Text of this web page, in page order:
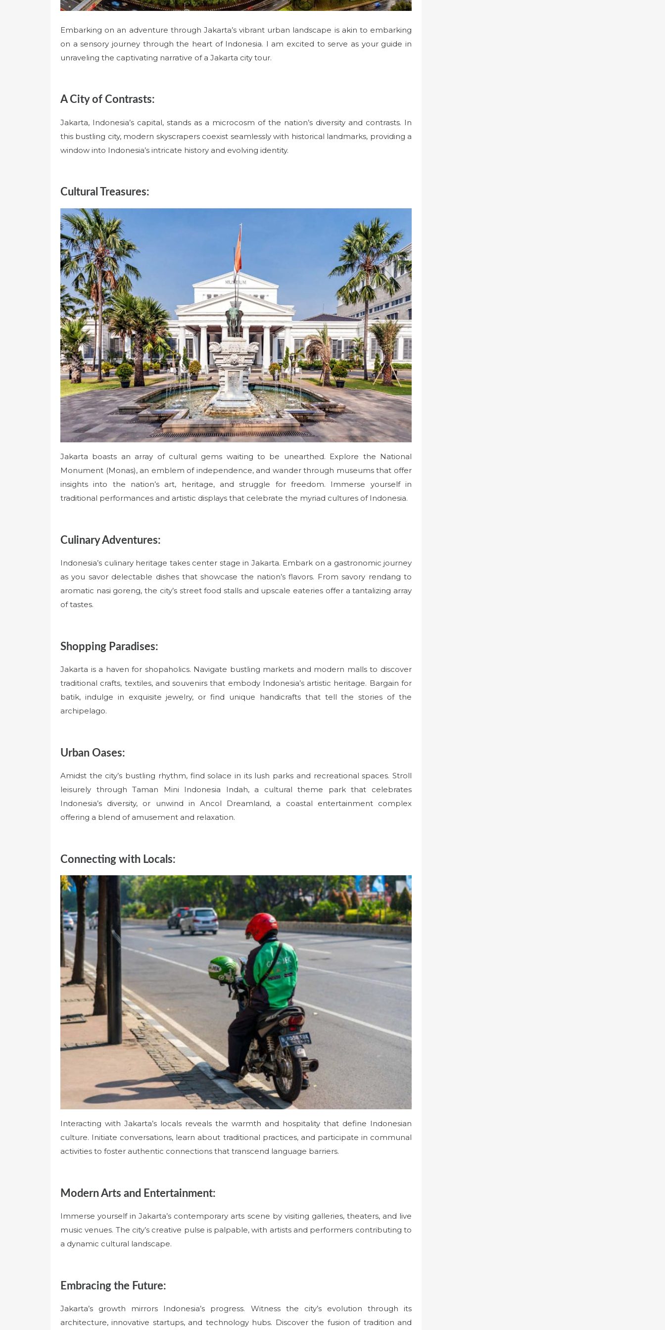
Embarking on an adventure through Jakarta’s vibrant urban landscape is akin to embarking
on a sensory journey through the heart of Indonesia. I am excited to serve as your guide in
unraveling the captivating narrative of a Jakarta city tour.
A City of Contrasts:
Jakarta, Indonesia’s capital, stands as a microcosm of the nation’s diversity and contrasts. In
this bustling city, modern skyscrapers coexist seamlessly with historical landmarks, providing a
window into Indonesia’s intricate history and evolving identity.
Cultural Treasures:
Jakarta boasts an array of cultural gems waiting to be unearthed. Explore the National
Monument (Monas), an emblem of independence, and wander through museums that offer
insights into the nation’s art, heritage, and struggle for freedom. Immerse yourself in
traditional performances and artistic displays that celebrate the myriad cultures of Indonesia.
Culinary Adventures:
Indonesia’s culinary heritage takes center stage in Jakarta. Embark on a gastronomic journey
as you savor delectable dishes that showcase the nation’s flavors. From savory rendang to
aromatic nasi goreng, the city’s street food stalls and upscale eateries offer a tantalizing array
of tastes.
Shopping Paradises:
Jakarta is a haven for shopaholics. Navigate bustling markets and modern malls to discover
traditional crafts, textiles, and souvenirs that embody Indonesia’s artistic heritage. Bargain for
batik, indulge in exquisite jewelry, or find unique handicrafts that tell the stories of the
archipelago.
Urban Oases:
Amidst the city’s bustling rhythm, find solace in its lush parks and recreational spaces. Stroll
leisurely through Taman Mini Indonesia Indah, a cultural theme park that celebrates
Indonesia’s diversity, or unwind in Ancol Dreamland, a coastal entertainment complex
offering a blend of amusement and relaxation.
Connecting with Locals:
Interacting with Jakarta’s locals reveals the warmth and hospitality that define Indonesian
culture. Initiate conversations, learn about traditional practices, and participate in communal
activities to foster authentic connections that transcend language barriers.
Modern Arts and Entertainment:
Immerse yourself in Jakarta’s contemporary arts scene by visiting galleries, theaters, and live
music venues. The city’s creative pulse is palpable, with artists and performers contributing to
a dynamic cultural landscape.
Embracing the Future:
Jakarta’s growth mirrors Indonesia’s progress. Witness the city’s evolution through its
architecture, innovative startups, and technology hubs. Discover the fusion of tradition and